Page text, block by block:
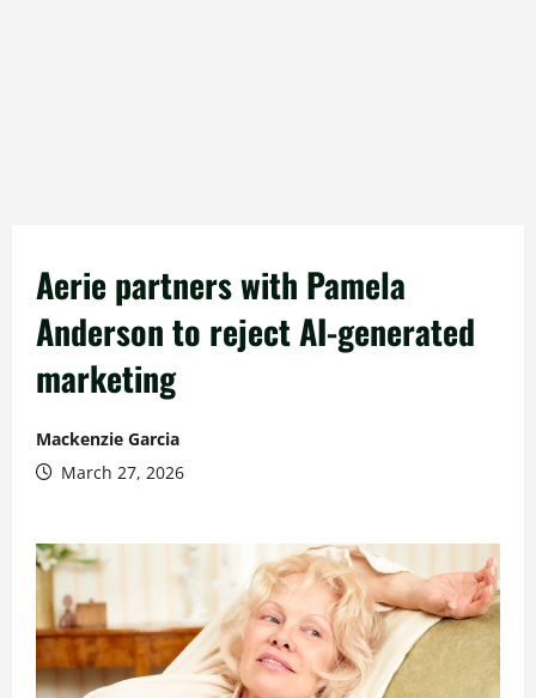
Aerie partners with Pamela
Anderson to reject AI-generated
marketing
Mackenzie Garcia
March 27, 2026